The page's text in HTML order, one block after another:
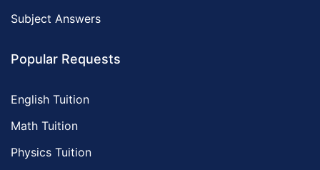
Subject Answers
Popular Requests
English Tuition
Math Tuition
Physics Tuition